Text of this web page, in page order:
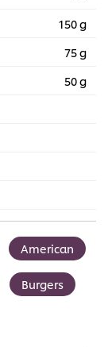
150 g
75 g
50 g
American
Burgers